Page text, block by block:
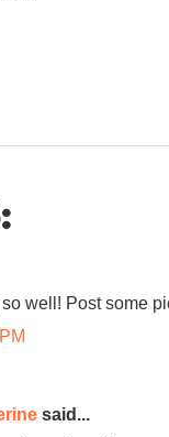
well! Post some
said...